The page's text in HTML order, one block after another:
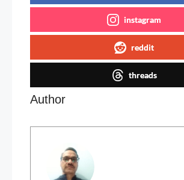
instagram
reddit
threads
Author